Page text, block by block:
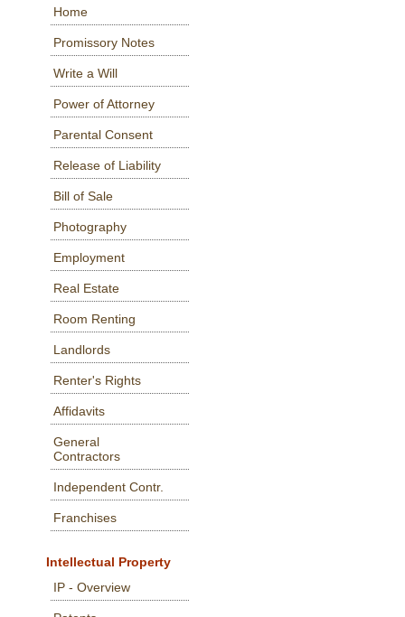
Home
Promissory Notes
Write a Will
Power of Attorney
Parental Consent
Release of Liability
Bill of Sale
Photography
Employment
Real Estate
Room Renting
Landlords
Renter's Rights
Affidavits
General
Contractors
Independent Contr.
Franchises
Intellectual Property
IP - Overview